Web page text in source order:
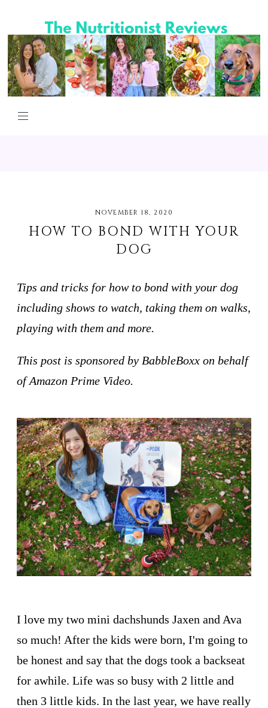
NOVEMBER 18, 2020
HOW TO BOND WITH YOUR
DOG
Tips and tricks for how to bond with your dog
including shows to watch, taking them on walks,
playing with them and more.
This post is sponsored by BabbleBoxx on behalf
of Amazon Prime Video.
I love my two mini dachshunds Jaxen and Ava
so much! After the kids were born, I'm going to
be honest and say that the dogs took a backseat
for awhile. Life was so busy with 2 little and
then 3 little kids. In the last year, we have really